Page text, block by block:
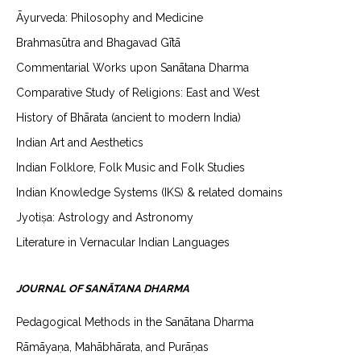
Āyurveda: Philosophy and Medicine
Brahmasūtra and Bhagavad Gītā
Commentarial Works upon Sanātana Dharma
Comparative Study of Religions: East and West
History of Bhārata (ancient to modern India)
Indian Art and Aesthetics
Indian Folklore, Folk Music and Folk Studies
Indian Knowledge Systems (IKS) & related domains
Jyotiṣa: Astrology and Astronomy
Literature in Vernacular Indian Languages
JOURNAL OF SANĀTANA DHARMA
Pedagogical Methods in the Sanātana Dharma
Rāmāyaṇa, Mahābhārata, and Purāṇas